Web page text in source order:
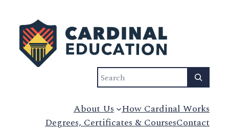
Search
About Us How Cardinal Works
Degrees, Certificates & CoursesContact